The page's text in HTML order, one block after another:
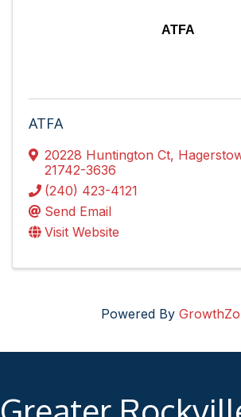
ATFA
ATFA
20228 Huntington Ct,
21742-3636
(240) 423-4121
Send Email
Visit Website
Powered By